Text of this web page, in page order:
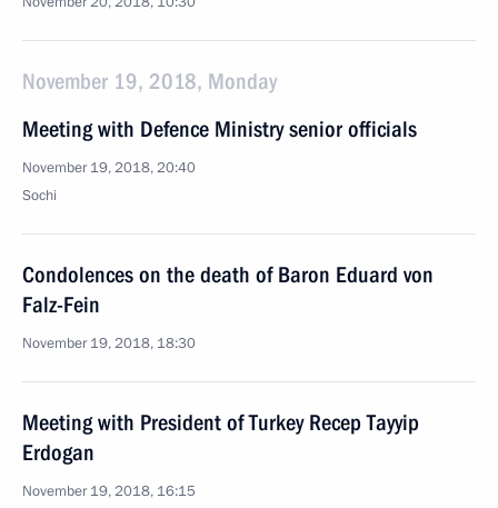
November 19, 2018, Monday
Meeting with Defence Ministry senior officials
November 19, 2018, 20:40
Sochi
Condolences on the death of Baron Eduard von
Falz-Fein
November 19, 2018, 18:30
Meeting with President of Turkey Recep Tayyip
Erdogan
November 19, 2018, 16:15